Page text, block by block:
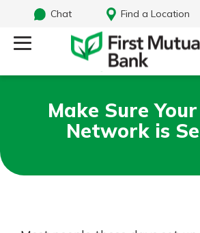
Chat
Find a Location
Username
What are you looking for?
Routing# 244270191NMLS#
Make Sure
Network is